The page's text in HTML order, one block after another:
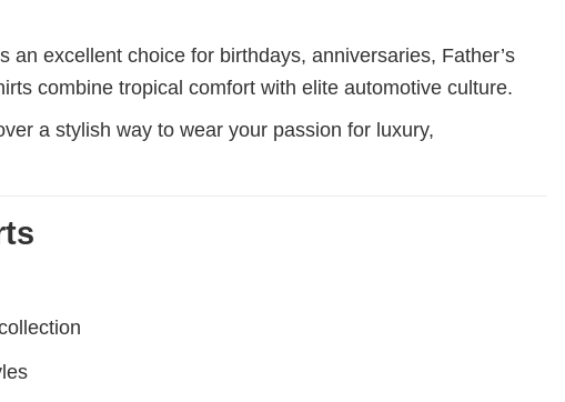
an excellent choice for birthdays, anniversaries, Father’s
combine tropical comfort with elite automotive culture.
a stylish way to wear your passion for luxury,